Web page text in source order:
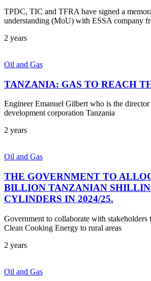
TPDC, TIC and TFRA have signed a
understanding (MoU) with ESSA company
2 years
Oil and Gas
TANZANIA: GAS TO REACH
Engineer Emanuel Gilbert who is the
development corporation Tanzania
2 years
Oil and Gas
THE GOVERNMENT TO
BILLION TANZANIAN
CYLINDERS IN 2024/25.
Government to collaborate with stakeholders
Clean Cooking Energy to rural areas
2 years
Oil and Gas